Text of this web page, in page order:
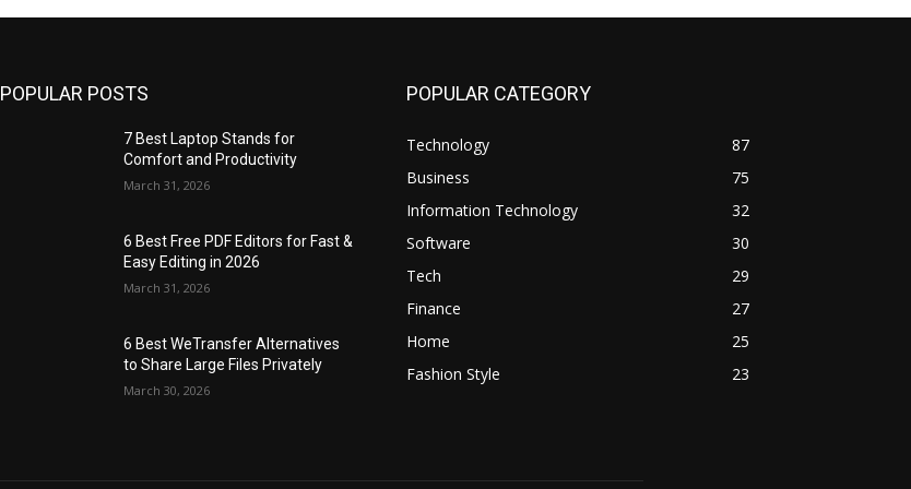
POPULAR POSTS
7 Best Laptop Stands for
Comfort and Productivity
March 31, 2026
6 Best Free PDF Editors for Fast &
Easy Editing in 2026
March 31, 2026
6 Best WeTransfer Alternatives
to Share Large Files Privately
March 30, 2026
POPULAR CATEGORY
Technology
87
Business
75
Information Technology
32
Software
30
Tech
29
Finance
27
Home
25
Fashion Style
23